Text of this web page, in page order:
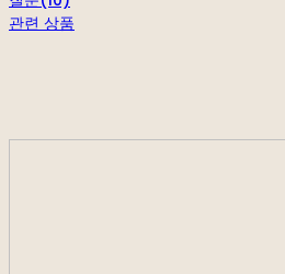
관련 상품